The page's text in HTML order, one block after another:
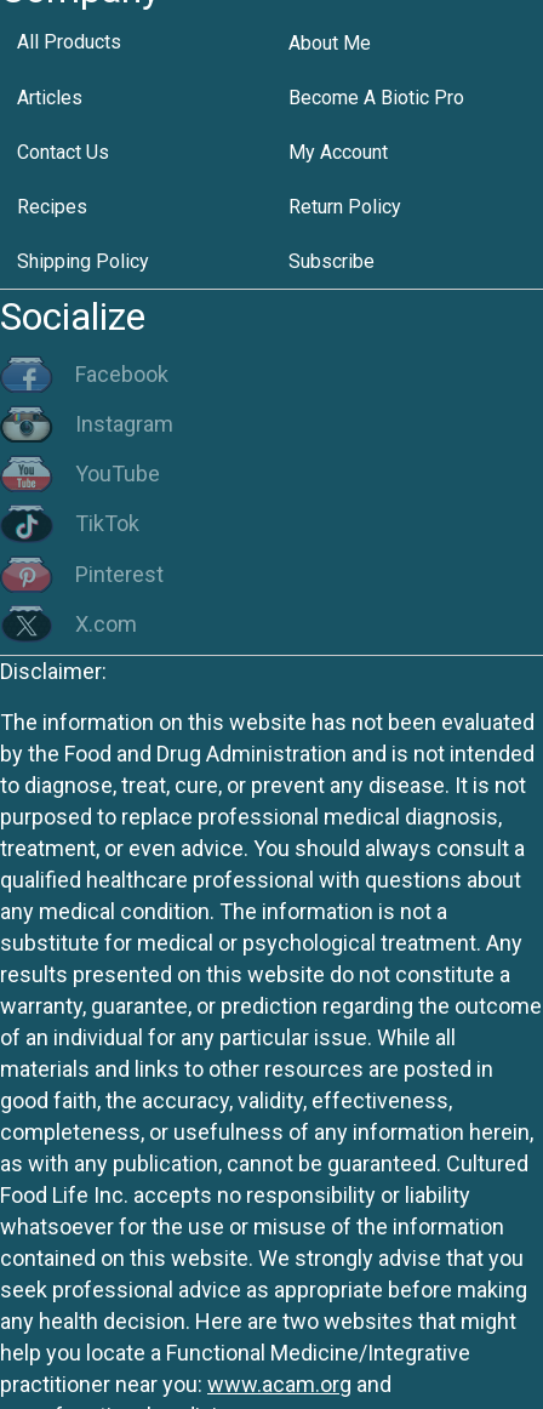
All Products About Me
Articles Become A Biotic Pro
Contact Us My Account
Recipes Return Policy
Shipping Policy Subscribe
Socialize
Facebook
Instagram
YouTube
TikTok
Pinterest
X.com
Disclaimer:
The information on this website has not been evaluated
by the Food and Drug Administration and is not intended
to diagnose, treat, cure, or prevent any disease. It is not
purposed to replace professional medical diagnosis,
treatment, or even advice. You should always consult a
qualified healthcare professional with questions about
any medical condition. The information is not a
substitute for medical or psychological treatment. Any
results presented on this website do not constitute a
warranty, guarantee, or prediction regarding the outcome
of an individual for any particular issue. While all
materials and links to other resources are posted in
good faith, the accuracy, validity, effectiveness,
completeness, or usefulness of any information herein,
as with any publication, cannot be guaranteed. Cultured
Food Life Inc. accepts no responsibility or liability
whatsoever for the use or misuse of the information
contained on this website. We strongly advise that you
seek professional advice as appropriate before making
any health decision. Here are two websites that might
help you locate a Functional Medicine/Integrative
practitioner near you: www.acam.org and